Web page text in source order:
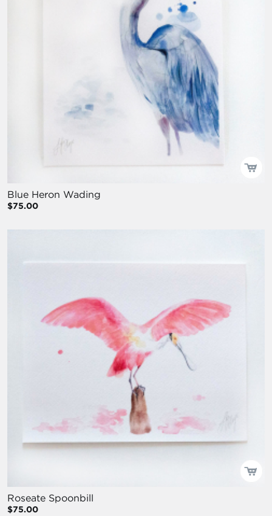
Blue Heron Wading
$75.00
Roseate Spoonbill
$75.00